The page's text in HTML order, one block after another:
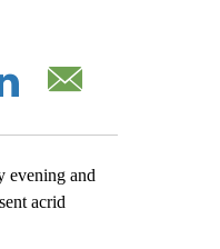
evening and
acrid